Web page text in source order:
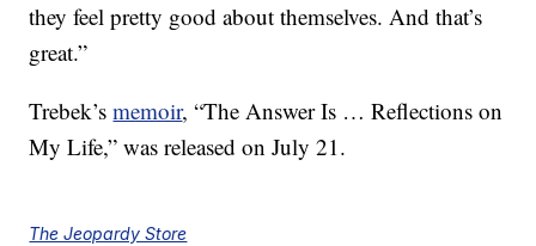
they feel pretty good about themselves. And that’s
great.”
Trebek’smemoir, “The Answer Is … Reflections on
My Life,” was released on July 21.
The Jeopardy Store